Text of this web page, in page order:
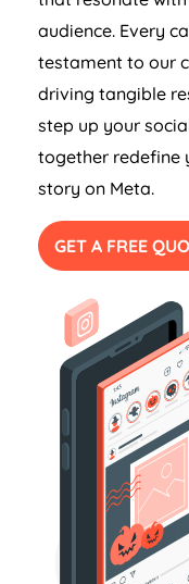
audience. Every
testament to our
driving tangible
step up your
together redefine
story on Meta.
GET A FREE